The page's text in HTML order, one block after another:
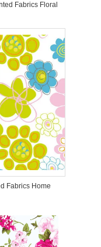
Fabrics Floral
Fabrics Home